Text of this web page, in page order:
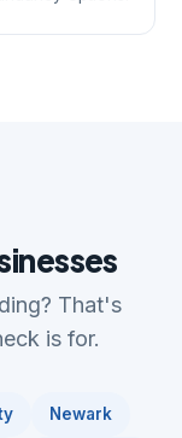
That's
is for.
Newark